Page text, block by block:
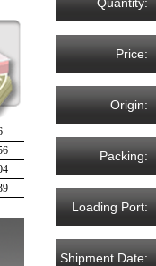
Price:
Origin:
Packing:
Loading Port:
Shipment Date: